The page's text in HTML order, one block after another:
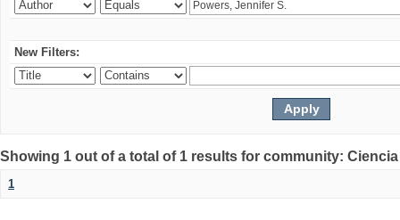
New Filters:
Showing 1 out of a total of 1 results for community:
1